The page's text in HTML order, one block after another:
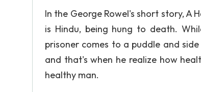
In the George Rowel's short story, A
is Hindu, being hung to death.
prisoner comes to a puddle and
and that's when he realize how
healthy man.